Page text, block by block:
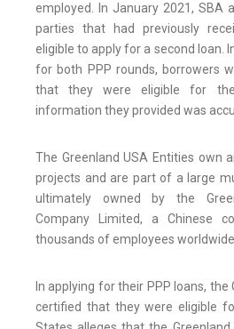
employed. In January 2021, SBA
parties that had previously
eligible to apply for a second loan.
for both PPP rounds, borrowers
that they were eligible for
information they provided was
The Greenland USA Entities own
projects and are part of a large
ultimately owned by the
Company Limited, a Chinese
thousands of employees
In applying for their PPP loans, the
certified that they were eligible